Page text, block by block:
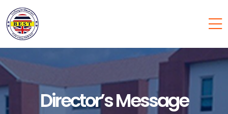
Director’s Message